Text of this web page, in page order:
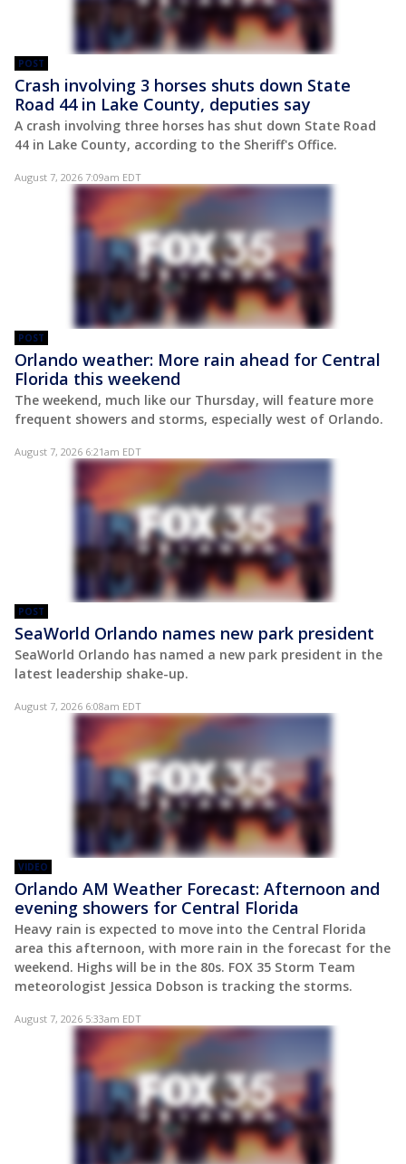
POST
Crash involving 3 horses shuts down State
Road 44 in Lake County, deputies say
A crash involving three horses has shut down State Road
44 in Lake County, according to the Sheriff's Office.
August 7, 2026 7:09am EDT
POST
Orlando weather: More rain ahead for Central
Florida this weekend
The weekend, much like our Thursday, will feature more
frequent showers and storms, especially west of Orlando.
August 7, 2026 6:21am EDT
POST
SeaWorld Orlando names new park president
SeaWorld Orlando has named a new park president in the
latest leadership shake-up.
August 7, 2026 6:08am EDT
VIDEO
Orlando AM Weather Forecast: Afternoon and
evening showers for Central Florida
Heavy rain is expected to move into the Central Florida
area this afternoon, with more rain in the forecast for the
weekend. Highs will be in the 80s. FOX 35 Storm Team
meteorologist Jessica Dobson is tracking the storms.
August 7, 2026 5:33am EDT